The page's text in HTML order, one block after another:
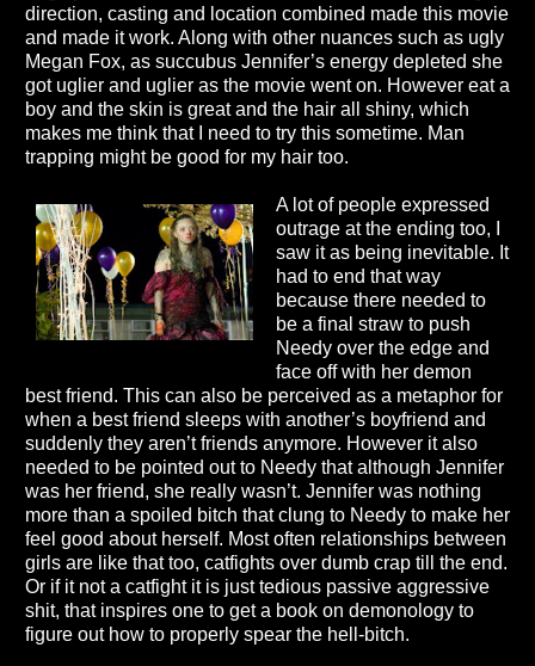
direction, casting and location combined made this movie
and made it work. Along with other nuances such as ugly
Megan Fox, as succubus Jennifer’s energy depleted she
got uglier and uglier as the movie went on. However eat a
boy and the skin is great and the hair all shiny, which
makes me think that I need to try this sometime. Man
trapping might be good for my hair too.
A lot of people expressed
outrage at the ending too, I
saw it as being inevitable. It
had to end that way
because there needed to
be a final straw to push
Needy over the edge and
face off with her demon
best friend. This can also be perceived as a metaphor for
when a best friend sleeps with another’s boyfriend and
suddenly they aren’t friends anymore. However it also
needed to be pointed out to Needy that although Jennifer
was her friend, she really wasn’t. Jennifer was nothing
more than a spoiled bitch that clung to Needy to make her
feel good about herself. Most often relationships between
girls are like that too, catfights over dumb crap till the end.
Or if it not a catfight it is just tedious passive aggressive
shit, that inspires one to get a book on demonology to
figure out how to properly spear the hell-bitch.